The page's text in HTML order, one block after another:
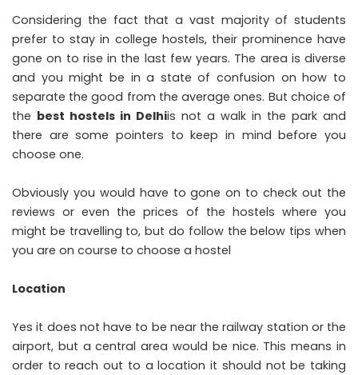
Considering the fact that a vast majority of students
prefer to stay in college hostels, their prominence have
gone on to rise in the last few years. The area is diverse
and you might be in a state of confusion on how to
separate the good from the average ones. But choice of
the best hostels in Delhiis not a walk in the park and
there are some pointers to keep in mind before you
choose one.
Obviously you would have to gone on to check out the
reviews or even the prices of the hostels where you
might be travelling to, but do follow the below tips when
you are on course to choose a hostel
Location
Yes it does not have to be near the railway station or the
airport, but a central area would be nice. This means in
order to reach out to a location it should not be taking